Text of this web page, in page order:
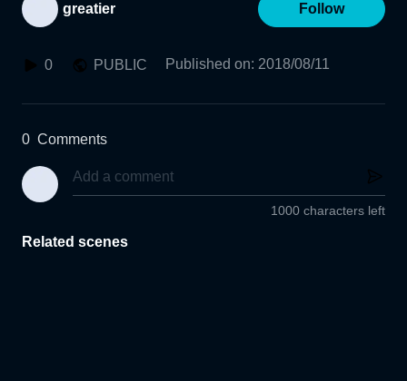
greatier Follow
0 PUBLIC Published on: 2018/08/11
0 Comments
1000 characters left
Related scenes